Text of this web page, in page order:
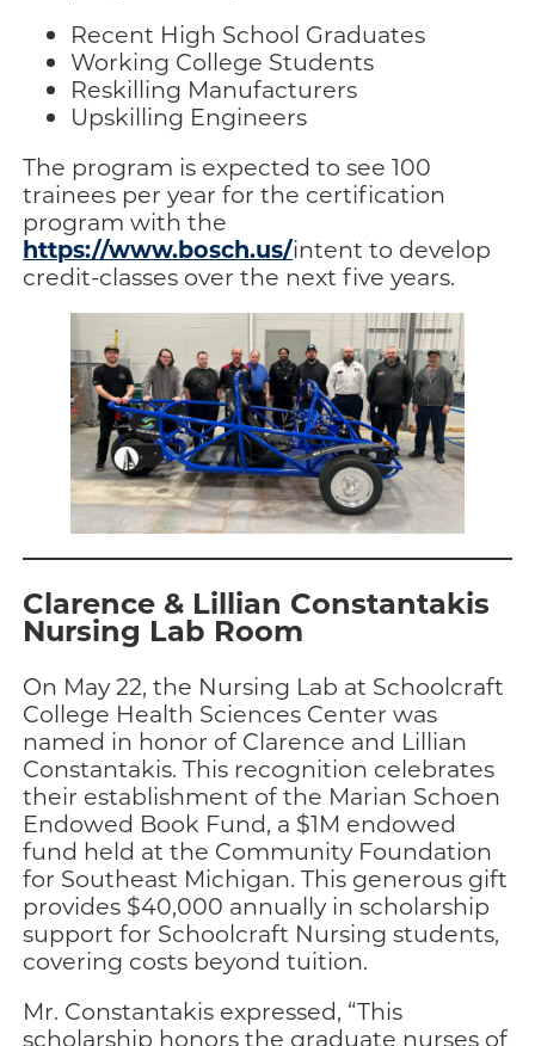
Recent High School Graduates
Working College Students
Reskilling Manufacturers
Upskilling Engineers
The program is expected to see 100
trainees per year for the certification
program with the
https://www.bosch.us/intent to develop
credit-classes over the next five years.
Clarence & Lillian Constantakis
Nursing Lab Room
On May 22, the Nursing Lab at Schoolcraft
College Health Sciences Center was
named in honor of Clarence and Lillian
Constantakis. This recognition celebrates
their establishment of the Marian Schoen
Endowed Book Fund, a $1M endowed
fund held at the Community Foundation
for Southeast Michigan. This generous gift
provides $40,000 annually in scholarship
support for Schoolcraft Nursing students,
covering costs beyond tuition.
Mr. Constantakis expressed, “This
scholarship honors the graduate nurses of